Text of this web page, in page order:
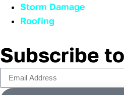
Storm Damage
Roofing
Subscribe